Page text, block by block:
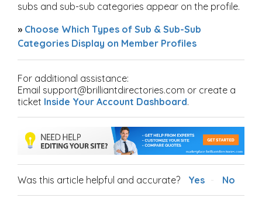
subs and sub-sub categories appear on the profile.
» Choose Which Types of Sub & Sub-Sub
Categories Display on Member Profiles
For additional assistance:
Email support@brilliantdirectories.com or create a
ticket Inside Your Account Dashboard.
Was this article helpful and accurate? Yes No